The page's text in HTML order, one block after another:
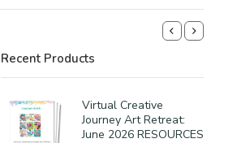
Recent Products
Virtual Creative
Journey Art Retreat:
June 2026 RESOURCES